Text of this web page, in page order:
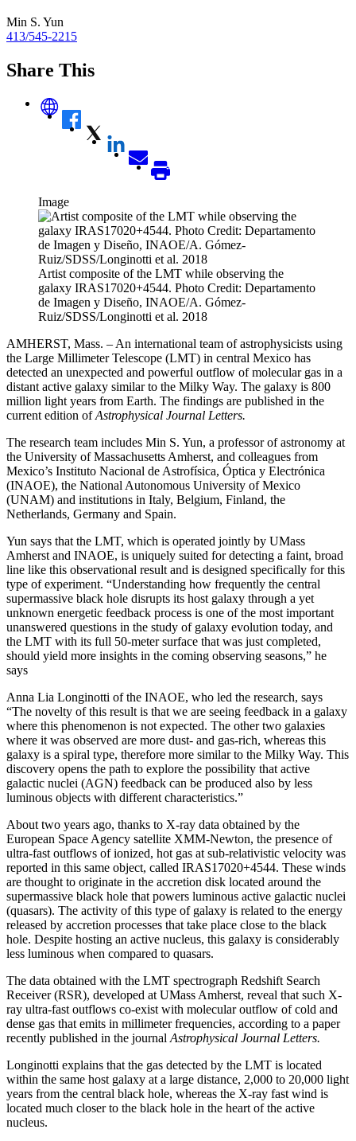
Min S. Yun
413/545-2215
Share This
Image
Artist composite of the LMT while observing the
galaxy IRAS17020+4544. Photo Credit: Departamento
de Imagen y Diseño, INAOE/A. Gómez-
Ruiz/SDSS/Longinotti et al. 2018
AMHERST, Mass. – An international team of astrophysicists using
the Large Millimeter Telescope (LMT) in central Mexico has
detected an unexpected and powerful outflow of molecular gas in a
distant active galaxy similar to the Milky Way. The galaxy is 800
million light years from Earth. The findings are published in the
current edition ofAstrophysical Journal Letters.
The research team includes Min S. Yun, a professor of astronomy at
the University of Massachusetts Amherst, and colleagues from
Mexico’s Instituto Nacional de Astrofísica, Óptica y Electrónica
(INAOE), the National Autonomous University of Mexico
(UNAM) and institutions in Italy, Belgium, Finland, the
Netherlands, Germany and Spain.
Yun says that the LMT, which is operated jointly by UMass
Amherst and INAOE, is uniquely suited for detecting a faint, broad
line like this observational result and is designed specifically for this
type of experiment. “Understanding how frequently the central
supermassive black hole disrupts its host galaxy through a yet
unknown energetic feedback process is one of the most important
unanswered questions in the study of galaxy evolution today, and
the LMT with its full 50-meter surface that was just completed,
should yield more insights in the coming observing seasons,” he
says
Anna Lia Longinotti of the INAOE, who led the research, says
“The novelty of this result is that we are seeing feedback in a galaxy
where this phenomenon is not expected. The other two galaxies
where it was observed are more dust- and gas-rich, whereas this
galaxy is a spiral type, therefore more similar to the Milky Way. This
discovery opens the path to explore the possibility that active
galactic nuclei (AGN) feedback can be produced also by less
luminous objects with different characteristics.”
About two years ago, thanks to X-ray data obtained by the
European Space Agency satellite XMM-Newton, the presence of
ultra-fast outflows of ionized, hot gas at sub-relativistic velocity was
reported in this same object, called IRAS17020+4544. These winds
are thought to originate in the accretion disk located around the
supermassive black hole that powers luminous active galactic nuclei
(quasars). The activity of this type of galaxy is related to the energy
released by accretion processes that take place close to the black
hole. Despite hosting an active nucleus, this galaxy is considerably
less luminous when compared to quasars.
The data obtained with the LMT spectrograph Redshift Search
Receiver(RSR), developed at UMass Amherst, reveal that such X-
ray ultra-fast outflows co-exist with molecular outflow of cold and
dense gas that emits in millimeter frequencies, according to a paper
recently published in the journal Astrophysical Journal Letters.
Longinotti explains that the gas detected by the LMT is located
within the same host galaxy at a large distance, 2,000 to 20,000 light
years from the central black hole, whereas the X-ray fast wind is
located much closer to the black hole in the heart of the active
nucleus.